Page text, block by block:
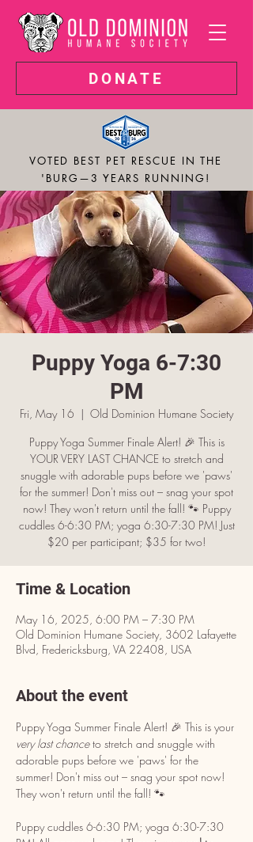
DONATE
VOTED BEST PET RESCUE IN THE
'BURG—3 YEARS RUNNING!
Puppy Yoga 6-7:30
PM
Fri, May 16
  |
Old Dominion Humane Society
Puppy Yoga Summer Finale Alert! 🎉 This is
YOUR VERY LAST CHANCE to stretch and
snuggle with adorable pups before we 'paws'
for the summer! Don't miss out – snag your spot
now! They won't return until the fall! 🐾 Puppy
cuddles 6-6:30 PM; yoga 6:30-7:30 PM! Just
$20 per participant; $35 for two!
Time & Location
May 16, 2025, 6:00 PM – 7:30 PM
Old Dominion Humane Society, 3602 Lafayette
Blvd, Fredericksburg, VA 22408, USA
About the event
Puppy Yoga Summer Finale Alert! 🎉 This is your
very last chance to stretch and snuggle with
adorable pups before we 'paws' for the
summer! Don't miss out – snag your spot now!
They won't return until the fall! 🐾
Puppy cuddles 6-6:30 PM; yoga 6:30-7:30